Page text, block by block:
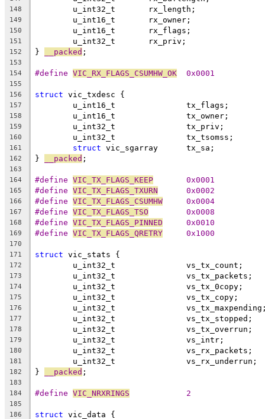
148
	u_int32_t	rx_length;
149
	u_int16_t	rx_owner;
150
	u_int16_t	rx_flags;
151
	u_int32_t	rx_priv;
152 } __packed ;
153
154
#define VIC_RX_FLAGS_CSUMHW_OK
	0x0001
155
156
struct vic_txdesc {
157
	u_int16_t		tx_flags;
158
	u_int16_t		tx_owner;
159
	u_int32_t		tx_priv;
160
	u_int32_t		tx_tsomss;
161 struct vic_sgarray	tx_sa;
162 } __packed ;
163
164
#define VIC_TX_FLAGS_KEEP
	0x0001
165 #define VIC_TX_FLAGS_TXURN
	0x0002
166 #define VIC_TX_FLAGS_CSUMHW
	0x0004
167 #define VIC_TX_FLAGS_TSO
	0x0008
168 #define VIC_TX_FLAGS_PINNED
	0x0010
169 #define VIC_TX_FLAGS_QRETRY
	0x1000
170
171
struct vic_stats {
172
	u_int32_t		vs_tx_count;
173
	u_int32_t		vs_tx_packets;
174
	u_int32_t		vs_tx_0copy;
175
	u_int32_t		vs_tx_copy;
176
u_int32_t
177
	u_int32_t		vs_tx_stopped;
178
	u_int32_t		vs_tx_overrun;
179
	u_int32_t		vs_intr;
180
	u_int32_t		vs_rx_packets;
181
	u_int32_t		vs_rx_underrun;
182 } __packed ;
183
184
#define VIC_NRXRINGS
		2
185
186
struct vic_data {